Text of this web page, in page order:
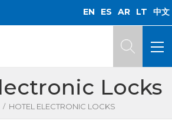
EN ES AR LT 中文
Locks
/ HOTEL ELECTRONIC LOCKS